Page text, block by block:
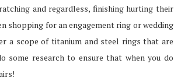
and regardless, finishing hurting their
shopping for an engagement ring or wedding
a scope of titanium and steel rings that are
some research to ensure that when you do